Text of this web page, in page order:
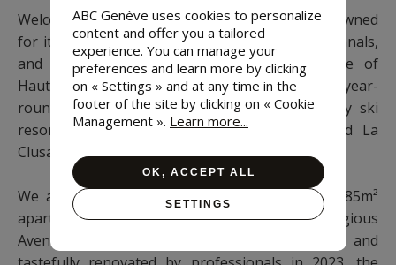
Welcome to Annecy, the Venice of the Alps, renowned
for its old town with cobbled streets, winding canals,
and pastel-colored houses. As the prefecture of
Haute-Savoie, it is a popular tourist destination year-
round, offering both lake activities and nearby ski
resorts such as Semnoz, Grand-Bornand, and La
Clusaz.
We are delighted to present to you today an 85m²
apartment (Carrez law) located on the prestigious
Avenue d'Albigny, facing Lake Annecy. Fully and
ABC Genève uses cookies to personalize
content and offer you a tailored
experience. You can manage your
preferences and learn more by clicking
on « Settings » and at any time in the
footer of the site by clicking on « Cookie
Management ». Learn more...
OK, ACCEPT ALL
SETTINGS